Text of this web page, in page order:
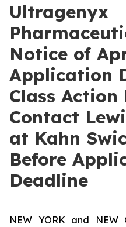
Ultragenyx
Notice of
Application
Class
Contact
at Kahn
Before
Deadline
NEW YORK and NEW